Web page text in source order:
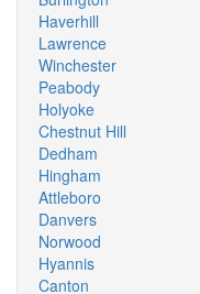
Haverhill
Lawrence
Winchester
Peabody
Holyoke
Chestnut Hill
Dedham
Hingham
Attleboro
Danvers
Norwood
Hyannis
Canton